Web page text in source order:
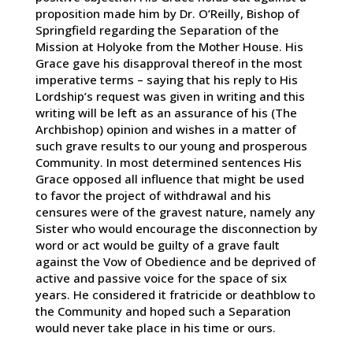
proposition made him by Dr. O’Reilly, Bishop of
Springfield regarding the Separation of the
Mission at Holyoke from the Mother House. His
Grace gave his disapproval thereof in the most
imperative terms – saying that his reply to His
Lordship’s request was given in writing and this
writing will be left as an assurance of his (The
Archbishop) opinion and wishes in a matter of
such grave results to our young and prosperous
Community. In most determined sentences His
Grace opposed all influence that might be used
to favor the project of withdrawal and his
censures were of the gravest nature, namely any
Sister who would encourage the disconnection by
word or act would be guilty of a grave fault
against the Vow of Obedience and be deprived of
active and passive voice for the space of six
years. He considered it fratricide or deathblow to
the Community and hoped such a Separation
would never take place in his time or ours.